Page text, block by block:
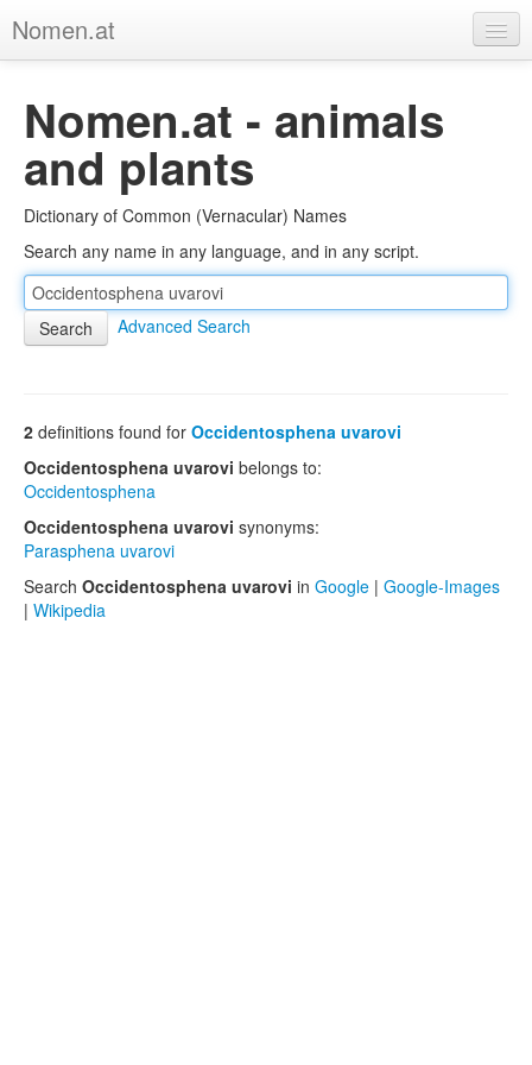
Nomen.at
About
Privacy
Imprint
Browse Tree
Nomen.at - animals
and plants
Dictionary of Common (Vernacular) Names
Search any name in any language, and in any script.
Advanced Search
2 definitions found for Occidentosphena uvarovi
Occidentosphena uvarovi belongs to:
Occidentosphena
Occidentosphena uvarovi synonyms:
Parasphena uvarovi
Search Occidentosphena uvarovi in Google | Google-Images
| Wikipedia